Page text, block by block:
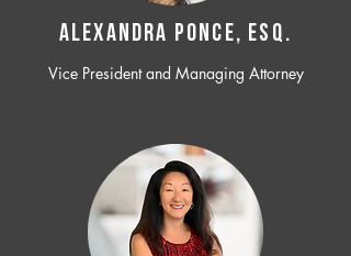
ALEXANDRA PONCE, ESQ.
Vice President and Managing Attorney